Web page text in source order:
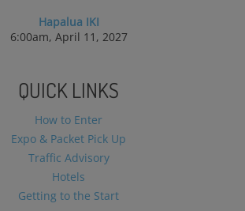
Hapalua IKI
6:00am, April 11, 2027
QUICK LINKS
How to Enter
Expo & Packet Pick Up
Traffic Advisory
Hotels
Getting to the Start